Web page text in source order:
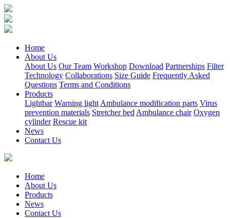
Home
About Us
About Us Our Team Workshop Download Partnerships Filter
Technology Collaborations Size Guide Frequently Asked
Questions Terms and Conditions
Products
Lightbar Warning light Ambulance modification parts Virus
prevention materials Stretcher bed Ambulance chair Oxygen
cylinder Rescue kit
News
Contact Us
Home
About Us
Products
News
Contact Us